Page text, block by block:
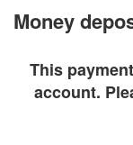
Money
This
account.